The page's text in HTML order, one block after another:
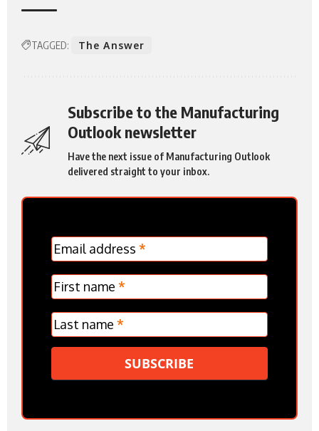
TAGGED: The Answer
Subscribe to the Manufacturing
Outlook newsletter
Have the next issue of Manufacturing Outlook
delivered straight to your inbox.
MC
Frontpage
Verticle
Email address *
First name *
Last name *
SUBSCRIBE